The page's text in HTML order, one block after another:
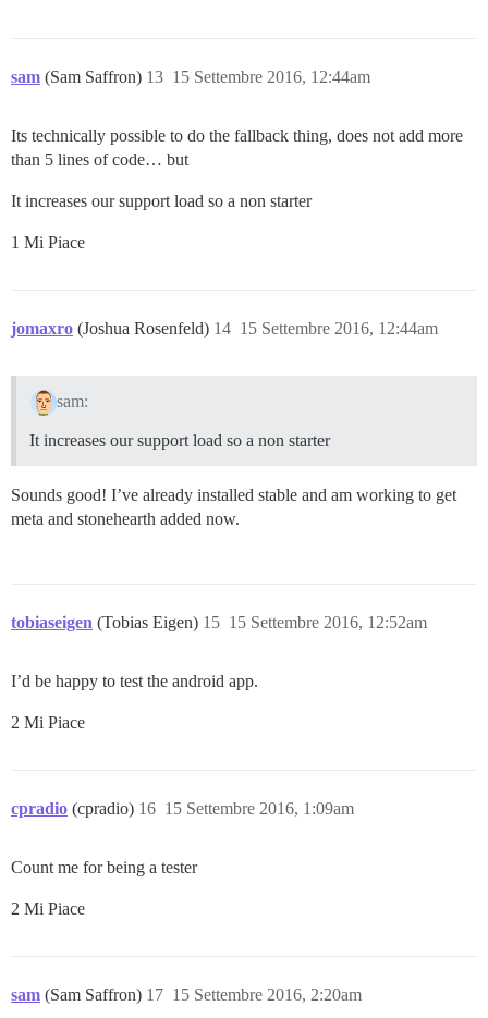
sam (Sam Saffron) 15 Settembre 2016, 12:44am
13
Its technically possible to do the fallback thing, does not add more
than 5 lines of code… but
It increases our support load so a non starter
1 Mi Piace
jomaxro (Joshua Rosenfeld) 15 Settembre 2016, 12:44am
14
sam:
It increases our support load so a non starter
Sounds good! I’ve already installed stable and am working to get
meta and stonehearth added now.
tobiaseigen (Tobias Eigen) 15 Settembre 2016, 12:52am
15
I’d be happy to test the android app.
2 Mi Piace
cpradio (cpradio) 15 Settembre 2016, 1:09am
16
Count me for being a tester
2 Mi Piace
sam (Sam Saffron) 15 Settembre 2016, 2:20am
17